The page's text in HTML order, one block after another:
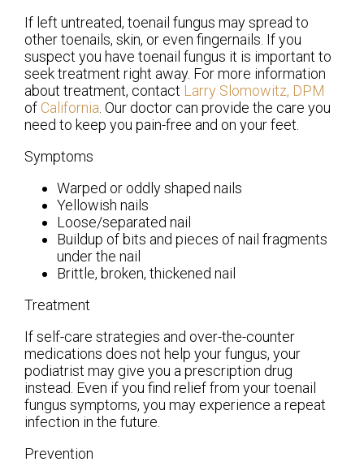
If left untreated, toenail fungus may spread to
other toenails, skin, or even fingernails. If you
suspect you have toenail fungus it is important to
seek treatment right away. For more information
about treatment, contact Larry Slomowitz, DPM
of California Our doctor can provide the care you
need to keep you pain-free and on your feet.
Symptoms
Warped or oddly shaped nails
Yellowish nails
Loose/separated nail
Buildup of bits and pieces of nail fragments
under the nail
Brittle, broken, thickened nail
Treatment
If self-care strategies and over-the-counter
medications does not help your fungus, your
podiatrist may give you a prescription drug
instead. Even if you find relief from your toenail
fungus symptoms, you may experience a repeat
infection in the future.
Prevention